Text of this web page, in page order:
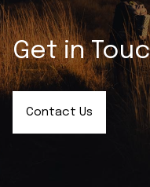
Get in
Contact Us